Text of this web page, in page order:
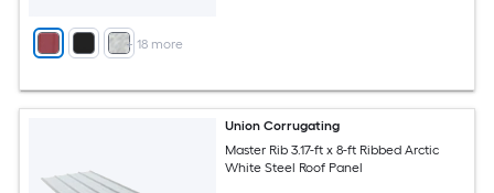
+ 18 more
Union Corrugating
Master Rib 3.17-ft x 8-ft Ribbed Arctic
White Steel Roof Panel